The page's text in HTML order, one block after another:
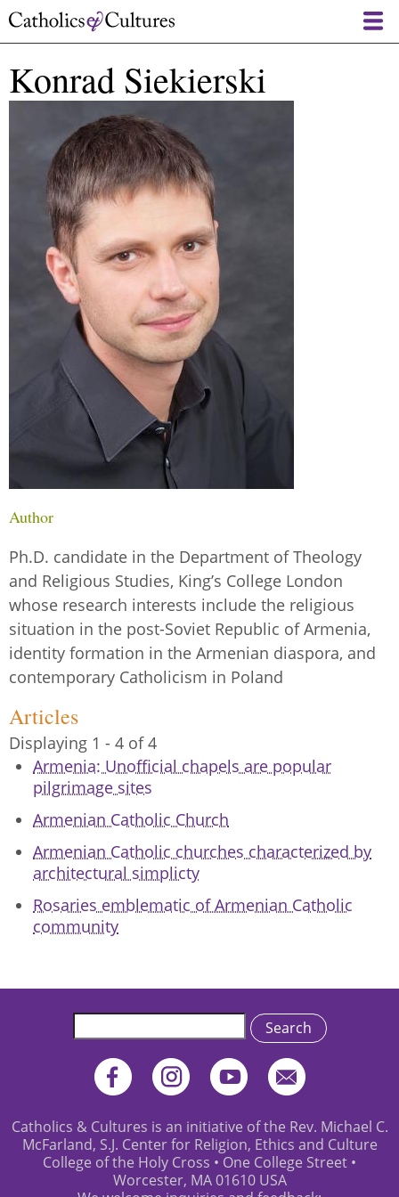
Skip
content
Konrad Siekierski
Author
Ph.D. candidate in the Department of Theology
and Religious Studies, King’s College London
whose research interests include the religious
situation in the post-Soviet Republic of Armenia,
identity formation in the Armenian diaspora, and
contemporary Catholicism in Poland
Articles
Displaying 1 - 4 of 4
Armenia: Unofficial chapels are popular
pilgrimage sites
Armenian Catholic Church
Armenian Catholic churches characterized by
architectural simplicty
Rosaries emblematic of Armenian Catholic
community
Search
Catholics & Cultures is an initiative of the Rev. Michael C.
McFarland, S.J. Center for Religion, Ethics and Culture
College of the Holy Cross • One College Street •
Worcester, MA 01610 USA